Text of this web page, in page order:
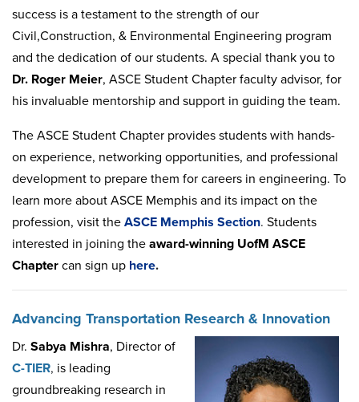
success is a testament to the strength of our
Civil,Construction, & Environmental Engineering program
and the dedication of our students. A special thank you to
Dr. Roger Meier, ASCE Student Chapter faculty advisor, for
his invaluable mentorship and support in guiding the team.
The ASCE Student Chapter provides students with hands-
on experience, networking opportunities, and professional
development to prepare them for careers in engineering. To
learn more about ASCE Memphis and its impact on the
profession, visit the ASCE Memphis Section. Students
interested in joining the award-winning UofM ASCE
Chapter can sign up here.
Advancing Transportation Research & Innovation
Dr. Sabya Mishra, Director of
C-TIER, is leading
groundbreaking research in